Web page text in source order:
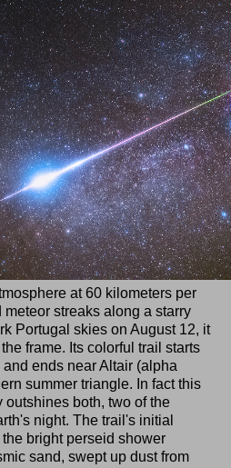
at 60 kilometers per
streaks along a starry
Portugal skies on August 12, it
frame. Its colorful trail starts
ends near Altair (alpha
summer triangle. In fact this
outshines both, two of the
night. The trail's initial
bright perseid shower
sand, swept up dust from